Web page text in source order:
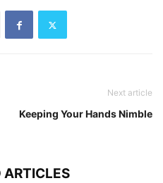
Next article
Keeping Your Hands Nimble
ARTICLES